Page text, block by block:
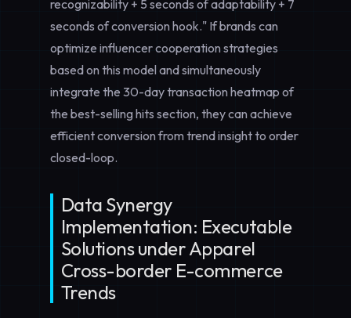
recognizability + 5 seconds of adaptability + 7
seconds of conversion hook." If brands can
optimize influencer cooperation strategies
based on this model and simultaneously
integrate the 30-day transaction heatmap of
the best-selling hits section, they can achieve
efficient conversion from trend insight to order
closed-loop.
Data Synergy
Implementation: Executable
Solutions under Apparel
Cross-border E-commerce
Trends